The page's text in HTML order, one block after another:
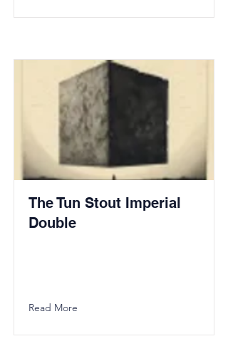
The Tun Stout Imperial
Double
Read More